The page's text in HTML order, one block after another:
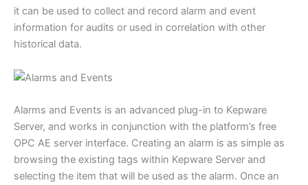
it can be used to collect and record alarm and event
information for audits or used in correlation with other
historical data.
Alarms and Events is an advanced plug-in to Kepware
Server, and works in conjunction with the platform’s free
OPC AE server interface. Creating an alarm is as simple as
browsing the existing tags within Kepware Server and
selecting the item that will be used as the alarm. Once an